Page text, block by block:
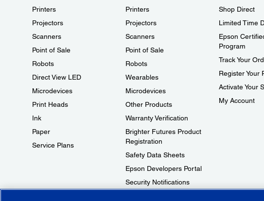
Printers
Projectors
Scanners
Point of Sale
Robots
Direct View LED
Microdevices
Print Heads
Ink
Paper
Service Plans
Printers
Projectors
Scanners
Point of Sale
Robots
Wearables
Microdevices
Other Products
Warranty Verification
Brighter Futures Product
Registration
Safety Data Sheets
Epson Developers Portal
Security Notifications
Shop Direct
Limited Time
Epson
Program
Track Your
Register Your
Activate Your
My Account